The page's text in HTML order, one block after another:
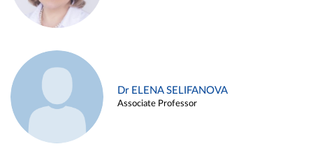
Dr ELENA SELIFANOVA
Associate Professor